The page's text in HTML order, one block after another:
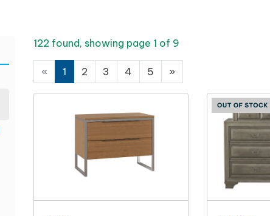
122 found, showing page 1 of 9
« 1 2 3 4 5 »